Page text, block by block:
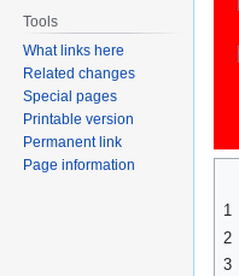
1
2
3
Tools
What links here
Related changes
Special pages
Printable version
Permanent link
Page information